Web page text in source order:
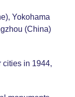
Yokohama
(China)
cities in 1944,